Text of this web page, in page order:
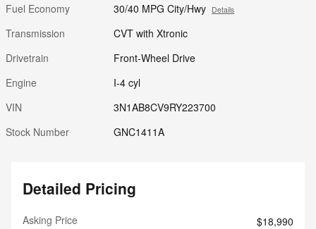
Fuel Economy
30/40 MPG City/Hwy Details
Transmission
CVT with Xtronic
Drivetrain
Front-Wheel Drive
Engine
I-4 cyl
VIN
3N1AB8CV9RY223700
Stock Number
GNC1411A
Detailed Pricing
Asking Price
$18,990